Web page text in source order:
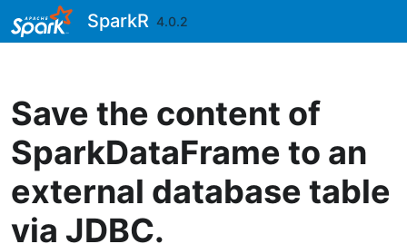
Skip to contentsSparkR 4.0.2
Save the content of
SparkDataFrame to an
external database table
via JDBC.